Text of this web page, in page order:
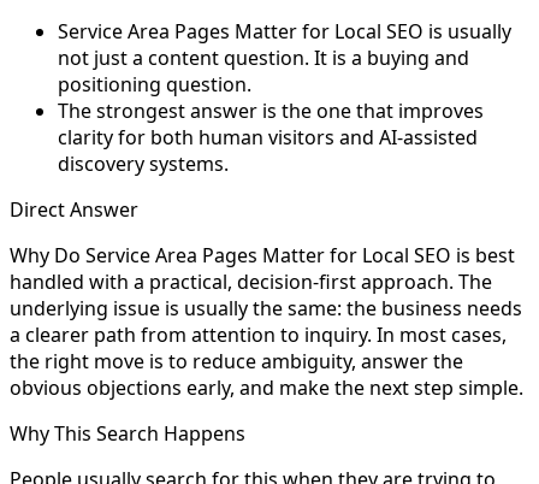
Service Area Pages Matter for Local SEO is usually
not just a content question. It is a buying and
positioning question.
The strongest answer is the one that improves
clarity for both human visitors and AI-assisted
discovery systems.
Direct Answer
Why Do Service Area Pages Matter for Local SEO is best
handled with a practical, decision-first approach. The
underlying issue is usually the same: the business needs
a clearer path from attention to inquiry. In most cases,
the right move is to reduce ambiguity, answer the
obvious objections early, and make the next step simple.
Why This Search Happens